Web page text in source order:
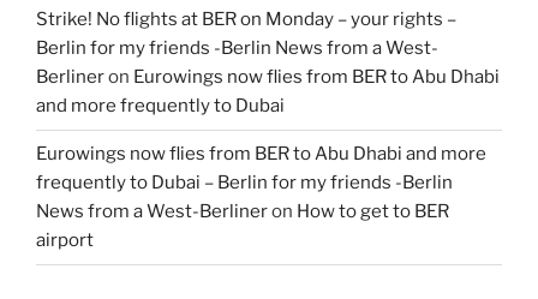
Strike! No flights at BER on Monday – your rights –
Berlin for my friends -Berlin News from a West-
Berlineron Eurowings now flies from BER to Abu Dhabi
and more frequently to Dubai
Eurowings now flies from BER to Abu Dhabi and more
frequently to Dubai – Berlin for my friends -Berlin
News from a West-Berlineron How to get to BER
airport